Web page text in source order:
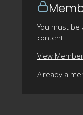
You must be
content.
View
Already a